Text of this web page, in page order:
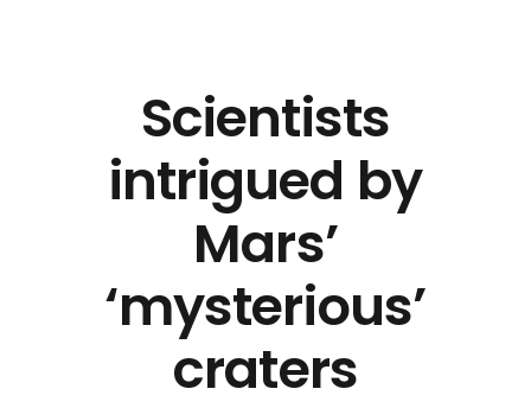
Scientists
intrigued by
Mars’
‘mysterious’
craters